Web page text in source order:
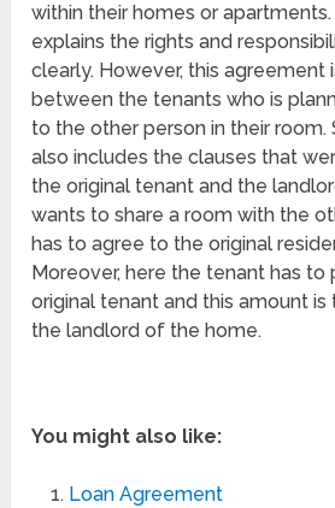
within their homes or
explains the rights and
clearly. However, this agreement
between the tenants who is
to the other person in their room.
also includes the clauses that
the original tenant and the
wants to share a room with the
has to agree to the original
Moreover, here the tenant has
original tenant and this amount is
the landlord of the home.
You might also like:
Loan Agreement